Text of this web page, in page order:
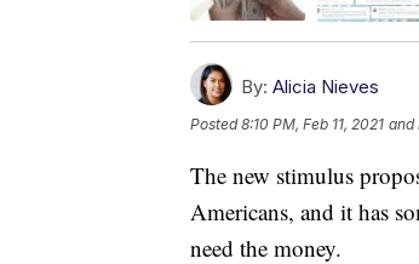
By: Alicia Nieves
Posted8:10 PM, Feb 11, 2021 and
The new stimulus
Americans, and it has
need the money.